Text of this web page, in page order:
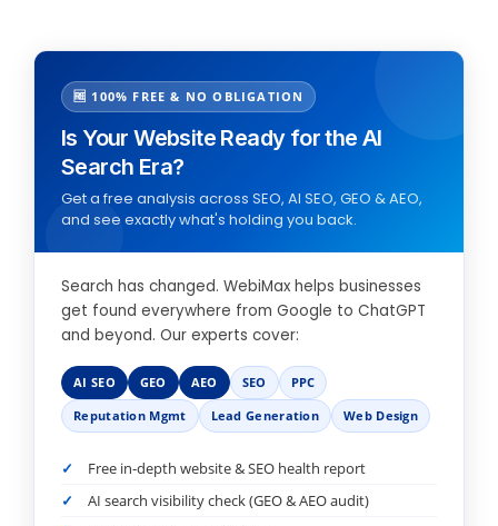
🆓 100% FREE & NO OBLIGATION
Is Your Website Ready for the AI
Search Era?
Get a free analysis across SEO, AI SEO, GEO & AEO,
and see exactly what's holding you back.
Search has changed. WebiMax helps businesses
get found everywhere from Google to ChatGPT
and beyond. Our experts cover:
AI SEO GEO AEO SEO
PPC
Reputation Mgmt
Lead Generation Web Design
Free in-depth website & SEO health report
AI search visibility check (GEO & AEO audit)